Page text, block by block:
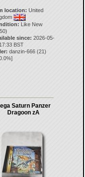
location: United
Like New
since: 2026-05-
BST
danzin-666 (21)
%]
Saturn Panzer
Dragoon zA